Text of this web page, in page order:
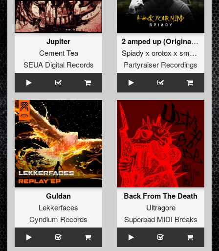
Jupiter
Cement Tea
SEUA Digital Records
2 amped up (Original Mix)
Spiady x orotox x smoke supreme
Partyraiser Recordings
Guldan
Lekkerfaces
Cyndium Records
Back From The Death
Ultragore
Superbad MIDI Breaks